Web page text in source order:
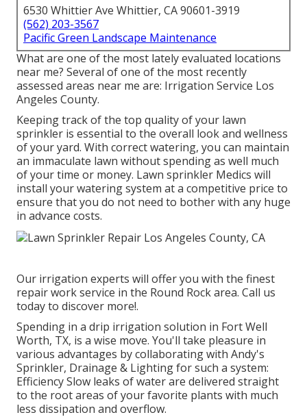
6530 Whittier Ave Whittier, CA 90601-3919
(562) 203-3567
Pacific Green Landscape Maintenance
What are one of the most lately evaluated locations
near me? Several of one of the most recently
assessed areas near me are: Irrigation Service Los
Angeles County.
Keeping track of the top quality of your lawn
sprinkler is essential to the overall look and wellness
of your yard. With correct watering, you can maintain
an immaculate lawn without spending as well much
of your time or money. Lawn sprinkler Medics will
install your watering system at a competitive price to
ensure that you do not need to bother with any huge
in advance costs.
Our irrigation experts will offer you with the finest
repair work service in the Round Rock area. Call us
today to discover more!.
Spending in a drip irrigation solution in Fort Well
Worth, TX, is a wise move. You'll take pleasure in
various advantages by collaborating with Andy's
Sprinkler, Drainage & Lighting for such a system:
Efficiency Slow leaks of water are delivered straight
to the root areas of your favorite plants with much
less dissipation and overflow.